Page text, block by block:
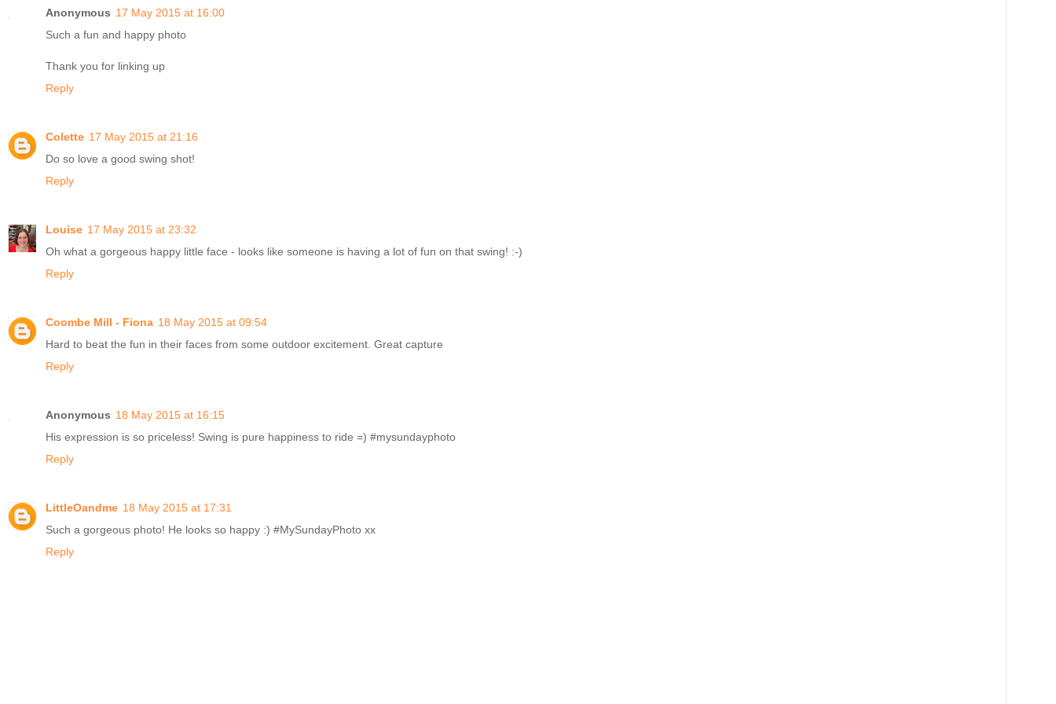
Anonymous 17 May 2015 at 16:00
Such a fun and happy photo
Thank you for linking up
Reply
Colette 17 May 2015 at 21:16
Do so love a good swing shot!
Reply
Louise 17 May 2015 at 23:32
Oh what a gorgeous happy little face - looks like someone is having a lot of fun on that swing! :-)
Reply
Coombe Mill - Fiona 18 May 2015 at 09:54
Hard to beat the fun in their faces from some outdoor excitement. Great capture
Reply
Anonymous 18 May 2015 at 16:15
His expression is so priceless! Swing is pure happiness to ride =) #mysundayphoto
Reply
LittleOandme 18 May 2015 at 17:31
Such a gorgeous photo! He looks so happy :) #MySundayPhoto xx
Reply